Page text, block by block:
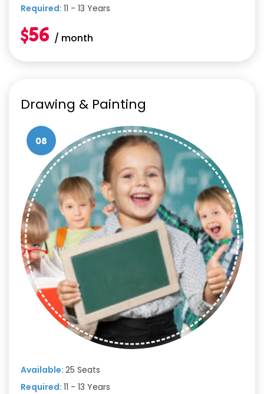
Required: 11 - 13 Years
$56 / month
Drawing & Painting
08
Available: 25 Seats
Required: 11 - 13 Years